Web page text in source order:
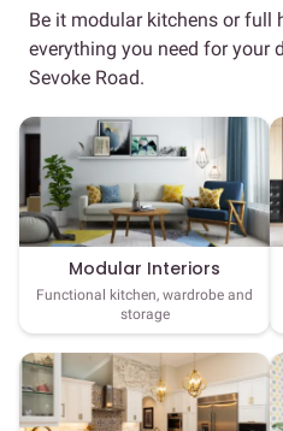
Be it modular kitchens or full
everything you need for your
Sevoke Road.
Modular Interiors
Functional kitchen, wardrobe and
storage